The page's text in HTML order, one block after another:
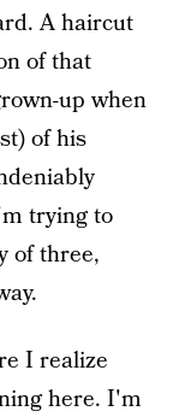
A haircut
of that
up when
of his
trying to
of three,
I realize
here. I'm